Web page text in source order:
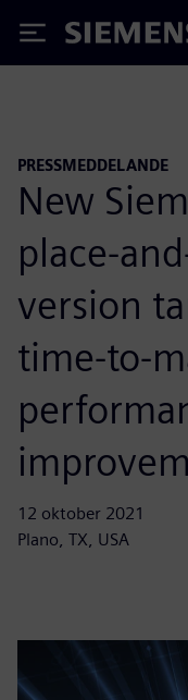
Siemens
PRESSMEDDELANDE
New
place-
version
time-to-
12 oktober 2021
Plano, TX, USA